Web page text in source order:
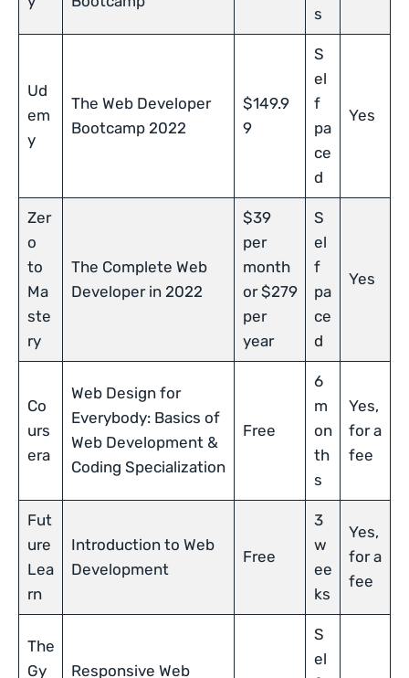
s
Ud
em
y
The Web Developer
Bootcamp 2022
$149.9
9
S
el
f
pa
ce
d
Yes
Zer
o
to
Ma
ste
ry
The Complete Web
Developer in 2022
$39
per
month
or $279
per
year
S
el
f
pa
ce
d
Yes
Co
urs
era
Web Design for
Everybody: Basics of
Web Development &
Coding Specialization
Free
6
m
on
th
s
Yes,
for a
fee
Fut
ure
Lea
rn
Introduction to Web
Development
Free
3
w
ee
ks
Yes,
for a
fee
The
Gy
Responsive Web
S
el